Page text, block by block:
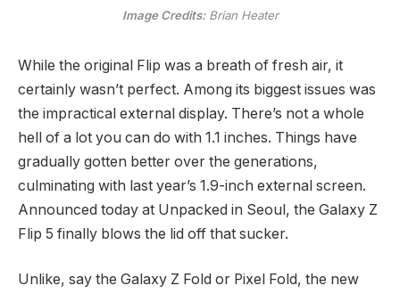
Image Credits:Brian Heater
While the original Flip was a breath of fresh air, it
certainly wasn’t perfect. Among its biggest issues was
the impractical external display. There’s not a whole
hell of a lot you can do with 1.1 inches. Things have
gradually gotten better over the generations,
culminating with last year’s 1.9-inch external screen.
Announced today at Unpacked in Seoul, the Galaxy Z
Flip 5 finally blows the lid off that sucker.
Unlike, say the Galaxy Z Fold or Pixel Fold, the new